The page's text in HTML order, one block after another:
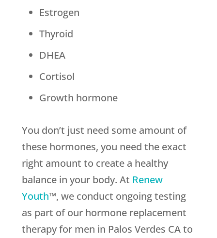
Estrogen
Thyroid
DHEA
Cortisol
Growth hormone
You don’t just need some amount of
these hormones, you need the exact
right amount to create a healthy
balance in your body. At Renew
Youth™, we conduct ongoing testing
as part of our hormone replacement
therapy for men in Palos Verdes CA to